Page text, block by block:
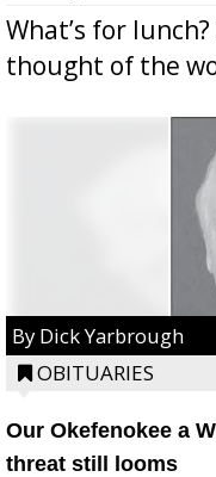
What’s for
thought of the
By Dick Yarbrough
OBITUARIES
Our Okefenokee a
threat still looms